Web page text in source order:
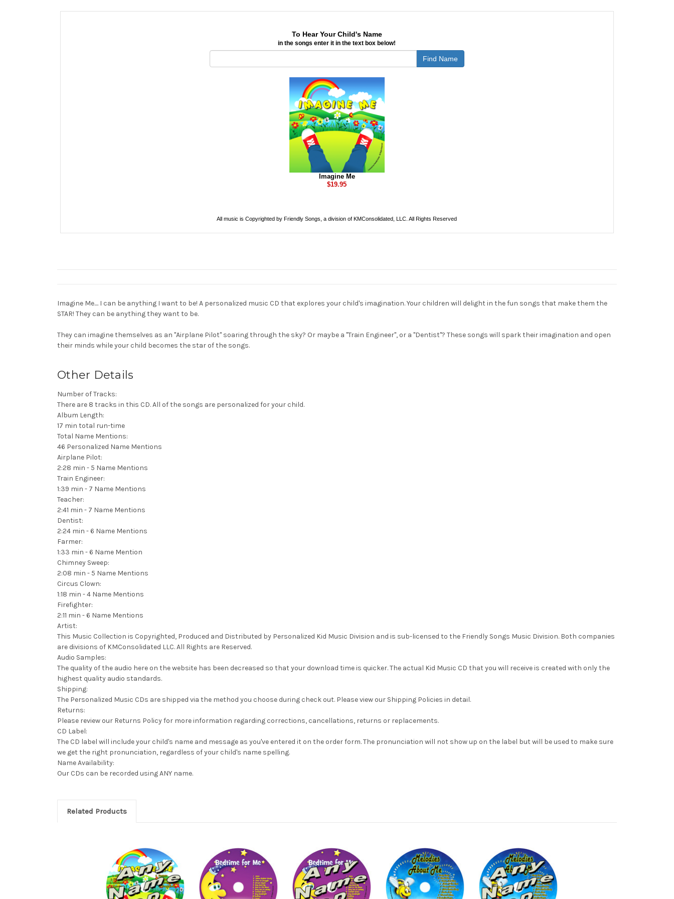
Imagine Me.... I can be anything I want to be! A personalized music CD that explores your child's imagination. Your children will delight in the fun songs that make them the
STAR! They can be anything they want to be.
They can imagine themselves as an "Airplane Pilot" soaring through the sky? Or maybe a "Train Engineer", or a "Dentist"? These songs will spark their imagination and open
their minds while your child becomes the star of the songs.
Other Details
Number of Tracks:
There are 8 tracks in this CD. All of the songs are personalized for your child.
Album Length:
17 min total run-time
Total Name Mentions:
46 Personalized Name Mentions
Airplane Pilot:
2:28 min - 5 Name Mentions
Train Engineer:
1:39 min - 7 Name Mentions
Teacher:
2:41 min - 7 Name Mentions
Dentist:
2:24 min - 6 Name Mentions
Farmer:
1:33 min - 6 Name Mention
Chimney Sweep:
2:08 min - 5 Name Mentions
Circus Clown:
1:18 min - 4 Name Mentions
Firefighter:
2:11 min - 6 Name Mentions
Artist:
This Music Collection is Copyrighted, Produced and Distributed by Personalized Kid Music Division and is sub-licensed to the Friendly Songs Music Division. Both companies
are divisions of KMConsolidated LLC. All Rights are Reserved.
Audio Samples:
The quality of the audio here on the website has been decreased so that your download time is quicker. The actual Kid Music CD that you will receive is created with only the
highest quality audio standards.
Shipping:
The Personalized Music CDs are shipped via the method you choose during check out. Please view our Shipping Policies in detail.
Returns:
Please review our Returns Policy for more information regarding corrections, cancellations, returns or replacements.
CD Label:
The CD label will include your child's name and message as you've entered it on the order form. The pronunciation will not show up on the label but will be used to make sure
we get the right pronunciation, regardless of your child's name spelling.
Name Availability:
Our CDs can be recorded using ANY name.
Related Products